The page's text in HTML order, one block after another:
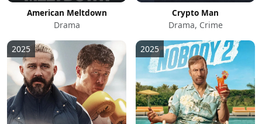
American Meltdown
Drama
Crypto Man
Drama, Crime
2025 2025